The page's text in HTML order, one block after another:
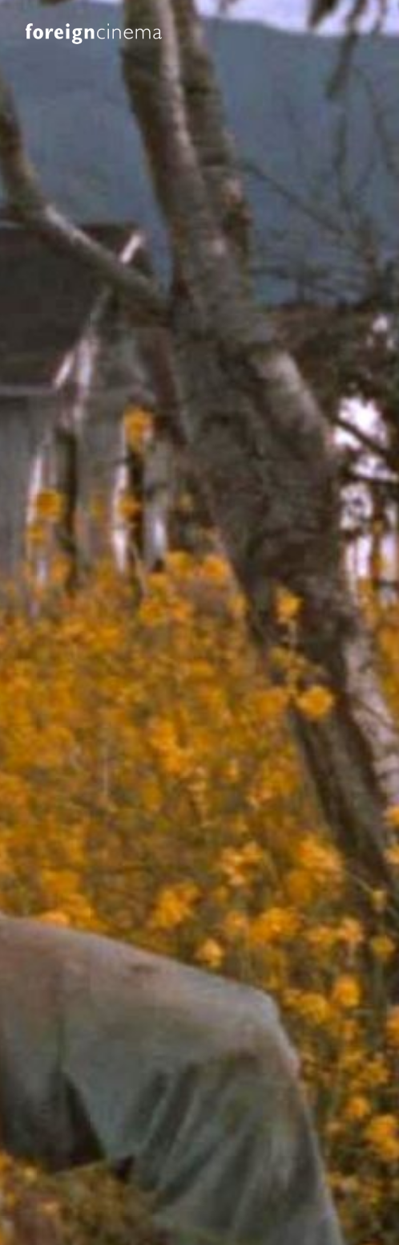
now serving
Monday-Thursday 5pm-9:30pm
Friday-Saturday 5pm-10pm
Sunday 5pm-9pm
Brunch:
Saturday & Sunday 10:30am-2pm